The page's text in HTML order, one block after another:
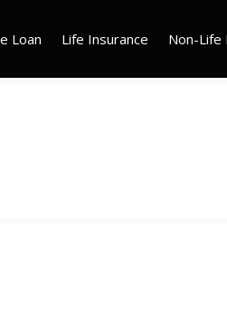
Loan Life Insurance Non-Life